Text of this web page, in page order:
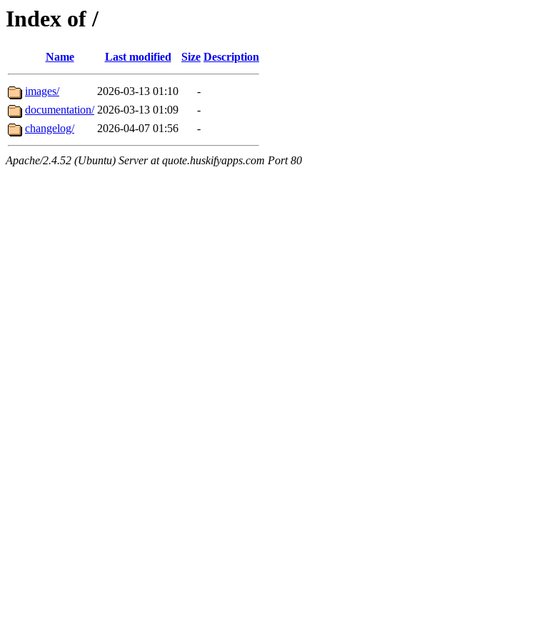
Index of /
Name Last modified Size Description
images/ 2026-03-13 01:10
-
documentation/ 2026-03-13 01:09
-
changelog/
2026-04-07 01:56 -
Apache/2.4.52 (Ubuntu) Server at quote.huskifyapps.com Port 80